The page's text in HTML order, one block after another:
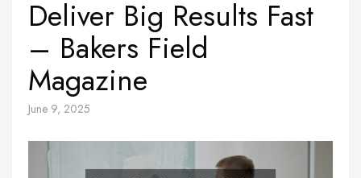
Deliver Big Results Fast
– Bakers Field
Magazine
June 9, 2025